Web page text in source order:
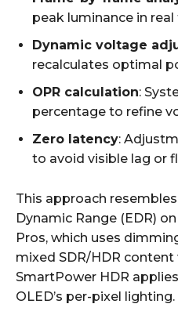
peak luminance in
Dynamic voltage
recalculates optimal
OPR calculation:
percentage to refine
Zero latency:
to avoid visible lag or
This approach
Dynamic Range (EDR)
Pros, which uses
mixed SDR/HDR
SmartPower HDR
OLED’s per-pixel lighting.